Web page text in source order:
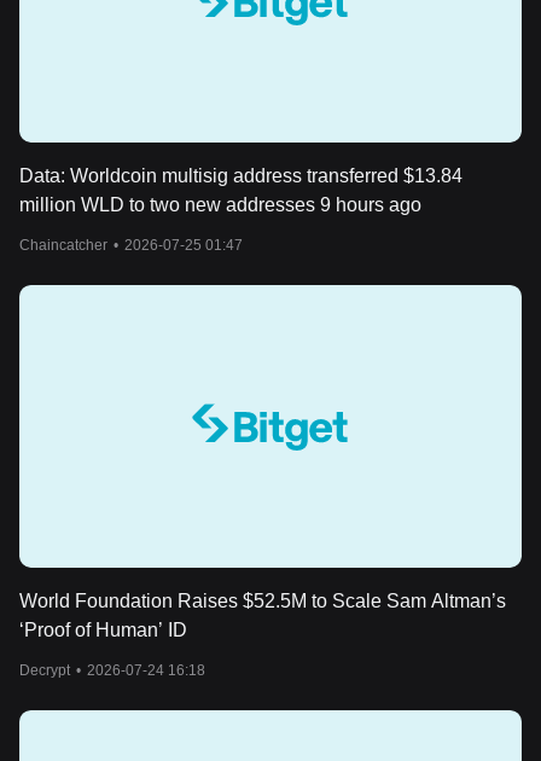
Data: Worldcoin multisig address transferred $13.84
million WLD to two new addresses 9 hours ago
Chaincatcher • 2026-07-25 01:47
World Foundation Raises $52.5M to Scale Sam Altman’s
‘Proof of Human’ ID
Decrypt • 2026-07-24 16:18